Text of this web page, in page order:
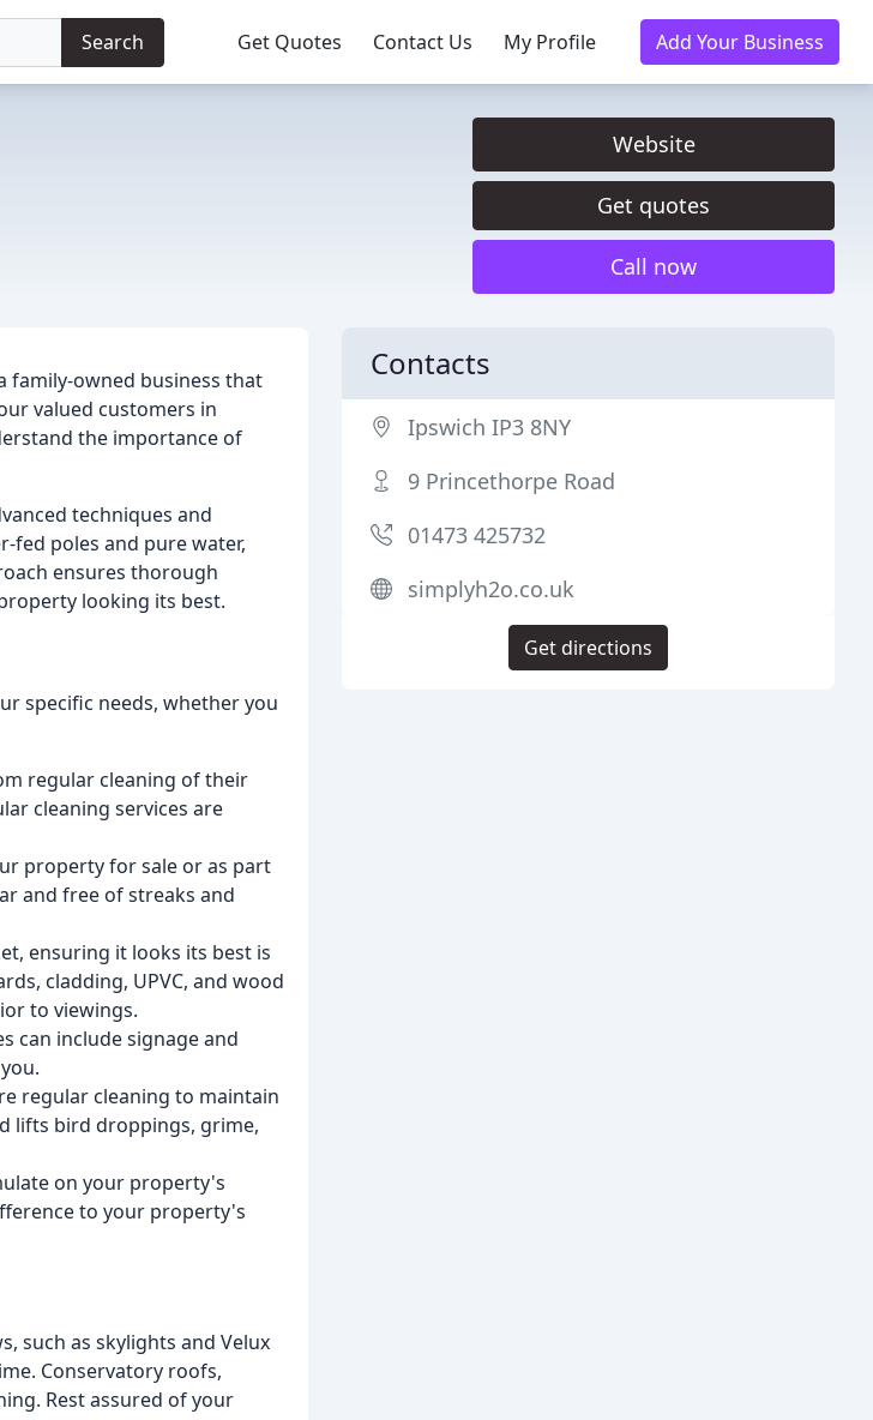
Search Get Quotes Contact Us My Profile Add Your Business
Website
Get quotes
Call now
family-owned business that
valued customers in
the importance of
techniques and
fed poles and pure water,
ensures thorough
looking its best.
specific needs, whether you
regular cleaning of their
cleaning services are
property for sale or as part
and free of streaks and
ensuring it looks its best is
cladding, UPVC, and wood
to viewings.
can include signage and
regular cleaning to maintain
lifts bird droppings, grime,
on your property's
to your property's
such as skylights and Velux
Conservatory roofs,
Rest assured of your
Contacts
Ipswich IP3 8NY
9 Princethorpe Road
01473 425732
simplyh2o.co.uk
Get directions